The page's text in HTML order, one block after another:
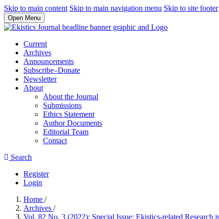
Skip to main content Skip to main navigation menu Skip to site footer
Open Menu
Current
Archives
Announcements
Subscribe–Donate
Newsletter
About
About the Journal
Submissions
Ethics Statement
Author Documents
Editorial Team
Contact
Search
Register
Login
Home /
Archives /
Vol. 82 No. 3 (2022): Special Issue: Ekistics-related Research